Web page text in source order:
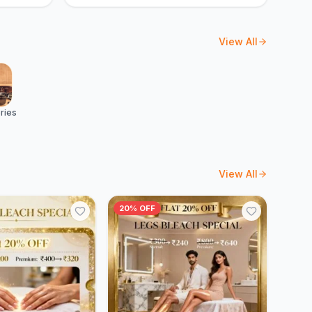
View All
View All
20% OFF